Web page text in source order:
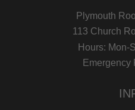
Plymouth
113 Church
Hours: Mon-
Emergency